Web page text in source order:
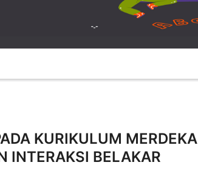
KURIKULUM MERDEKA
INTERAKSI BELAKAR